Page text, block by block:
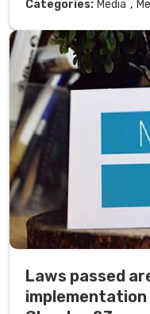
Categories: Media ,
Laws passed